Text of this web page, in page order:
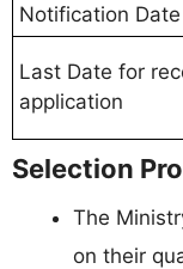
Notification Date
Last Date for
application
Selection
The
on their